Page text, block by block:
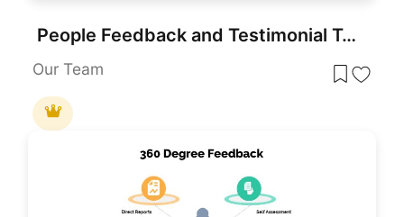
People Feedback and Testimonial Template for PowerPoint & Google Slides
Our Team